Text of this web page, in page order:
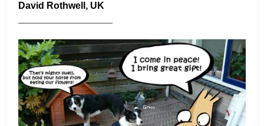
David Rothwell, UK
——————————